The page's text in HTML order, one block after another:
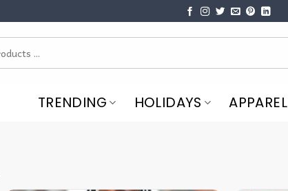
TRENDING HOLIDAYS APPAREL